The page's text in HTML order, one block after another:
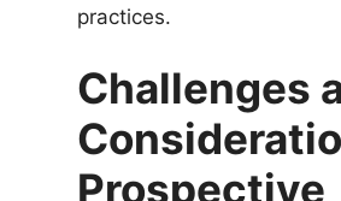
practices.
Challenges
Prospective